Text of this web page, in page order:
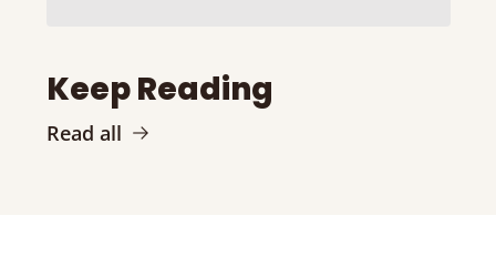
Keep Reading
Read all